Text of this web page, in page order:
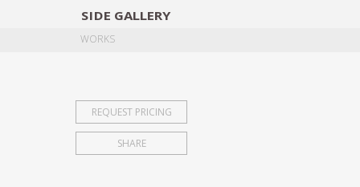
SIDE GALLERY
WORKS
REQUEST PRICING
SHARE